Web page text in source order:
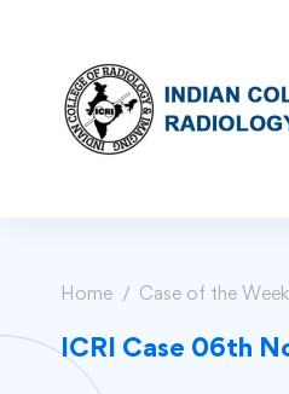
Home Case of the Week
ICRI Case 06th